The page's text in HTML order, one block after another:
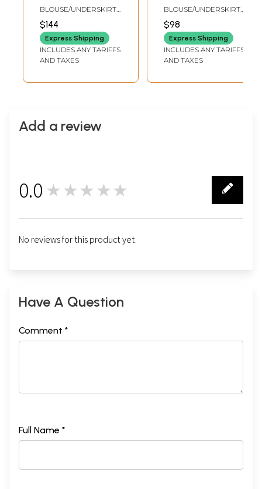
Handloom Sari
from Madhya
Pradesh with Block
Printed Motifs and
Woven Pin-Stripes
BLOUSE/UNDERSKIRT
TAILORMADE TO SIZE
$144
Express Shipping
INCLUDES ANY TARIFFS
AND TAXES
Floral Print & Zari
Woven Border
BLOUSE/UNDERSKIRT
TAILORMADE TO SIZE
$98
Express Shipping
INCLUDES ANY TARIFFS
AND TAXES
Add a review
0.0 ★★★★★
No reviews for this product yet.
Have A Question
Comment *
Full Name *